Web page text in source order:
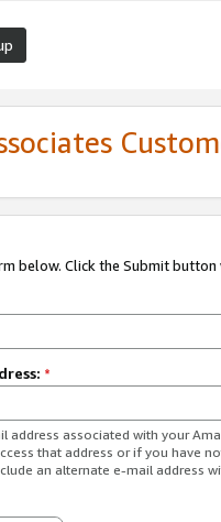
below. Click the Submit button
*
address associated with your
that address or if you have
an alternate e-mail address